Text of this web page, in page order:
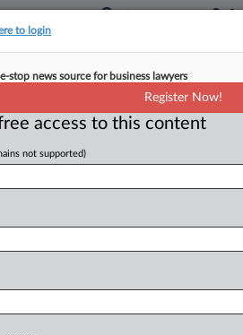
Mail-Order Access To
6:20 PM EDT
reinstated an in-person
blocking mail-order
to login
stop news source for business lawyers
Register Now!
access to this content
not supported)